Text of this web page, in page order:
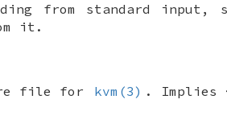
from standard input,
it.
file for
kvm(3) . Implies